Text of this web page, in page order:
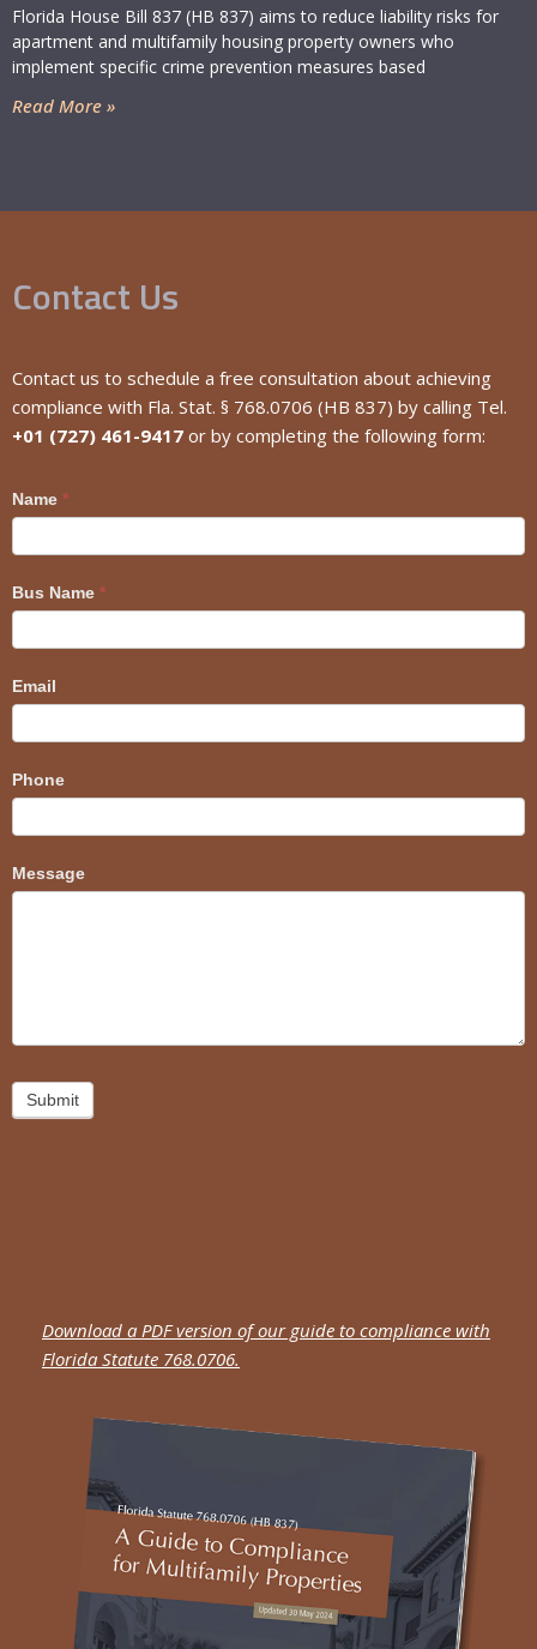
Florida House Bill 837 (HB 837) aims to reduce liability risks for
apartment and multifamily housing property owners who
implement specific crime prevention measures based
Read More »
Contact Us
Contact us to schedule a free consultation about achieving
compliance with Fla. Stat. § 768.0706 (HB 837) by calling Tel.
+01 (727) 461-9417 or by completing the following form:
Craig
Name *
Bus Name *
Email
Phone
Message
Submit
Download a PDF version of our guide to compliance with
Florida Statute 768.0706.